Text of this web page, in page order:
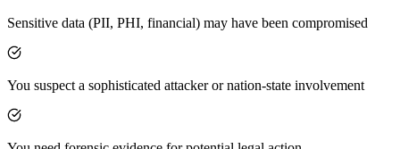
Sensitive data (PII, PHI, financial) may have been compromised
You suspect a sophisticated attacker or nation-state involvement